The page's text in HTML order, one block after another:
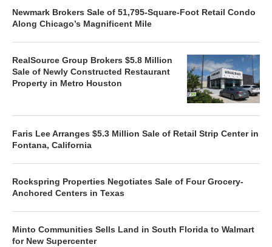
Newmark Brokers Sale of 51,795-Square-Foot Retail Condo
Along Chicago’s Magnificent Mile
RealSource Group Brokers $5.8 Million
Sale of Newly Constructed Restaurant
Property in Metro Houston
Faris Lee Arranges $5.3 Million Sale of Retail Strip Center in
Fontana, California
Rockspring Properties Negotiates Sale of Four Grocery-
Anchored Centers in Texas
Minto Communities Sells Land in South Florida to Walmart
for New Supercenter